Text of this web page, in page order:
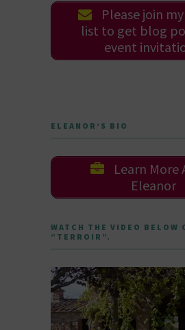
Please join
list to get blog
event
ELEANOR’S BIO
Learn More
Eleanor
WATCH THE VIDEO BELOW
“TERROIR”.